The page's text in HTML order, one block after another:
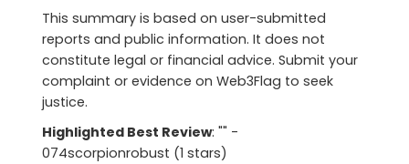
This summary is based on user-submitted
reports and public information. It does not
constitute legal or financial advice. Submit your
complaint or evidence on Web3Flag to seek
justice.
Highlighted Best Review: "" -
074scorpionrobust (1 stars)